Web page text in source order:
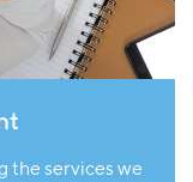
the services we